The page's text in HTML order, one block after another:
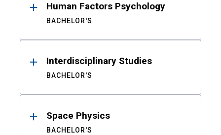
Human Factors Psychology
BACHELOR'S
Interdisciplinary Studies
BACHELOR'S
Space Physics
BACHELOR'S